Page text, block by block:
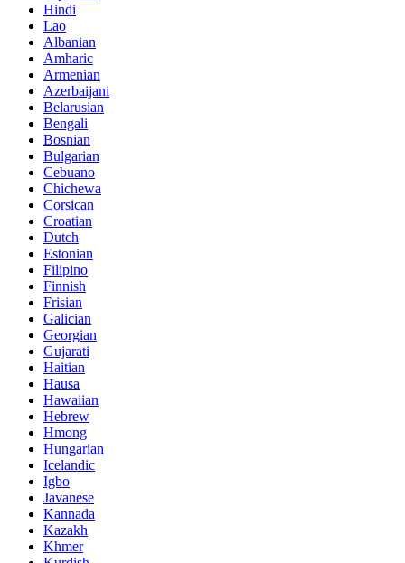
Hindi
Lao
Albanian
Amharic
Armenian
Azerbaijani
Belarusian
Bengali
Bosnian
Bulgarian
Cebuano
Chichewa
Corsican
Croatian
Dutch
Estonian
Filipino
Finnish
Frisian
Galician
Georgian
Gujarati
Haitian
Hausa
Hawaiian
Hebrew
Hmong
Hungarian
Icelandic
Igbo
Javanese
Kannada
Kazakh
Khmer